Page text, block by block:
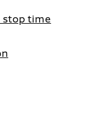
stop time